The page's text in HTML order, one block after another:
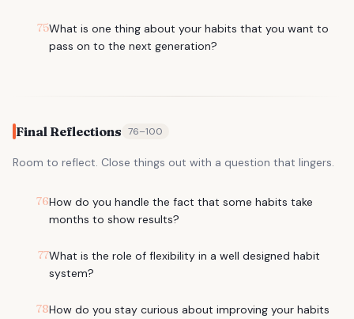
75What is one thing about your habits that you want to
pass on to the next generation?
Final Reflections 76–100
Room to reflect. Close things out with a question that lingers.
76How do you handle the fact that some habits take
months to show results?
77What is the role of flexibility in a well designed habit
system?
78How do you stay curious about improving your habits